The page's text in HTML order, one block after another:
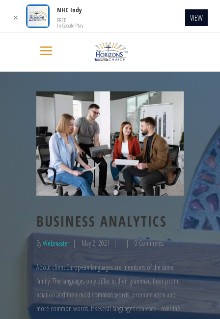
BUSINESS ANALYTICS
ByWebmaster May 2, 2021 0 Comments
About client European languages are members of the same
family. The languages only differ in their grammar, their pronu
nciation and their most common words. pronunciation and
more common words. If several languages coalesce. over the
✕
NHC Indy
FREE
In Google Play
VIEW